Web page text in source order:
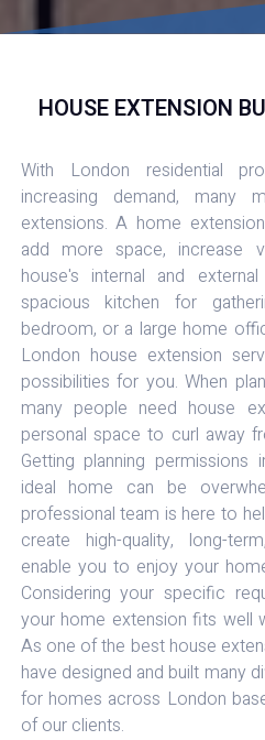
HOUSE EXTENSION
With London residential
increasing demand,
extensions. A home
add more space, increase
house's internal and
spacious kitchen for
bedroom, or a large home
London house extension
possibilities for you. When
many people need house
personal space to curl away
Getting planning
ideal home can be
professional team is here to
create high-quality, long-
enable you to enjoy your
Considering your specific
your home extension fits well
As one of the best house
have designed and built many
for homes across London
of our clients.